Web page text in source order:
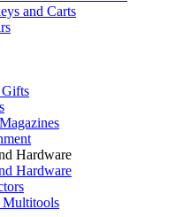
and Carts
Gifts
Hardware
Hardware
Multitools